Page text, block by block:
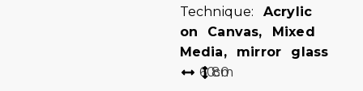
Technique: Acrylic
on Canvas, Mixed
Media, mirror glass
6080
cm